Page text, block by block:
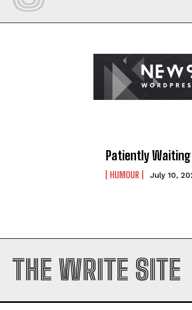
Patiently Waiting
HUMOUR July 10,
THE WRITE SITE